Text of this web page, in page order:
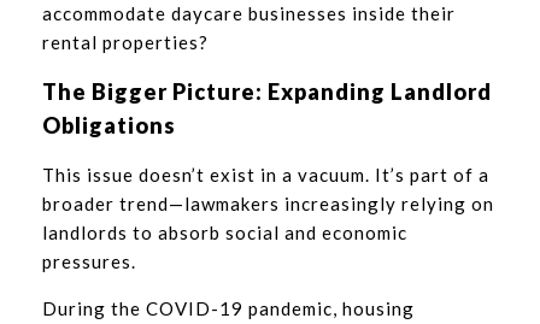
accommodate daycare businesses inside their
rental properties?
The Bigger Picture: Expanding Landlord
Obligations
This issue doesn’t exist in a vacuum. It’s part of a
broader trend—lawmakers increasingly relying on
landlords to absorb social and economic
pressures.
During the COVID-19 pandemic, housing